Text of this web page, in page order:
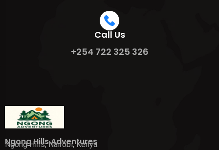
Call Us
+254 722 325 326
Ngong Hills Adventures
Ngong Hills, Nairobi, Kenya.